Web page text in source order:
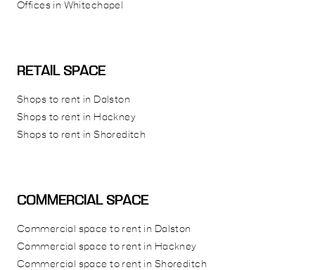
Offices in Whitechapel
RETAIL SPACE
Shops to rent in Dalston
Shops to rent in Hackney
Shops to rent in Shoreditch
COMMERCIAL SPACE
Commercial space to rent in Dalston
Commercial space to rent in Hackney
Commercial space to rent in Shoreditch